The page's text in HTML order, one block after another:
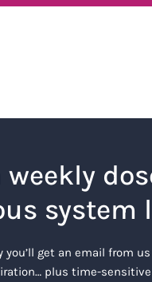
weekly
system
you’ll get an email from
plus time-